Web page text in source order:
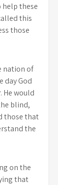
these
this
those
nation of
day God
He would
blind,
those that
the
on the
that